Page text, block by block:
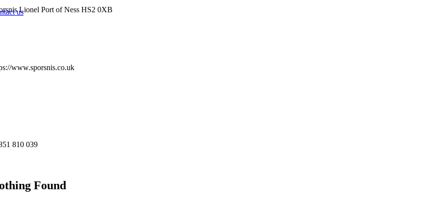
usLionel Port of Ness HS2 0XB
www.sporsnis.co.uk
810 039
Found